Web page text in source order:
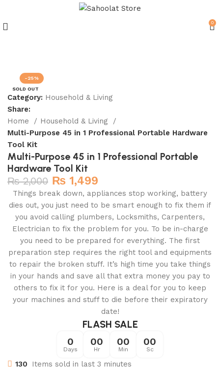
0
-25%
SOLD OUT
Category: Household & Living
Share:
Home
Household & Living
Multi-Purpose 45 in 1 Professional Portable Hardware
Tool Kit
Multi-Purpose 45 in 1 Professional Portable
Hardware Tool Kit
₨2,000 ₨ 1,499
Things break down, appliances stop working, battery
dies out, you just need to be smart enough to fix them if
you avoid calling plumbers, Locksmiths, Carpenters,
Electrician to fix the problem for you. To be in-charge
you need to be prepared for everything. The first
preparation step requires the right tool and equipments
to repair the broken stuff. It’s high time you take things
in your hands and save all that extra money you pay to
others to fix it for you. Here is a deal for you to keep
your machines and stuff to die before their expiratory
date!
FLASH SALE
0
Days
00
Hr
00
Min
00
Sc
130
Items sold in last 3 minutes